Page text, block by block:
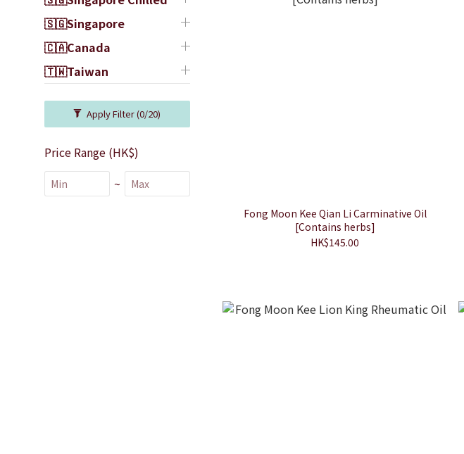
🇸🇬Singapore
🇨🇦Canada
🇹🇼Taiwan
Apply Filter(0/20)
Price Range (HK$)
~
Fong Moon Kee Qian Li Carminative Oil
[Contains herbs]
HK$145.00